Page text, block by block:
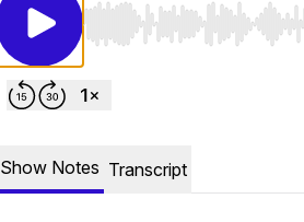
Use Left/Right to seek,
Show Notes Transcript